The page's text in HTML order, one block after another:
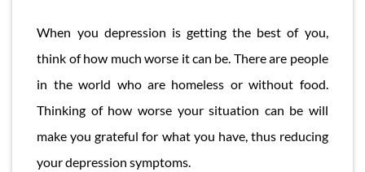
When you depression is getting the best of you,
think of how much worse it can be. There are people
in the world who are homeless or without food.
Thinking of how worse your situation can be will
make you grateful for what you have, thus reducing
your depression symptoms.